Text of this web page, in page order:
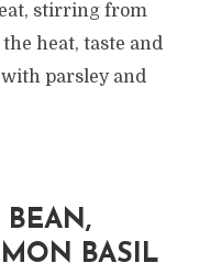
stirring from
heat, taste and
parsley and
BEAN,
BASIL